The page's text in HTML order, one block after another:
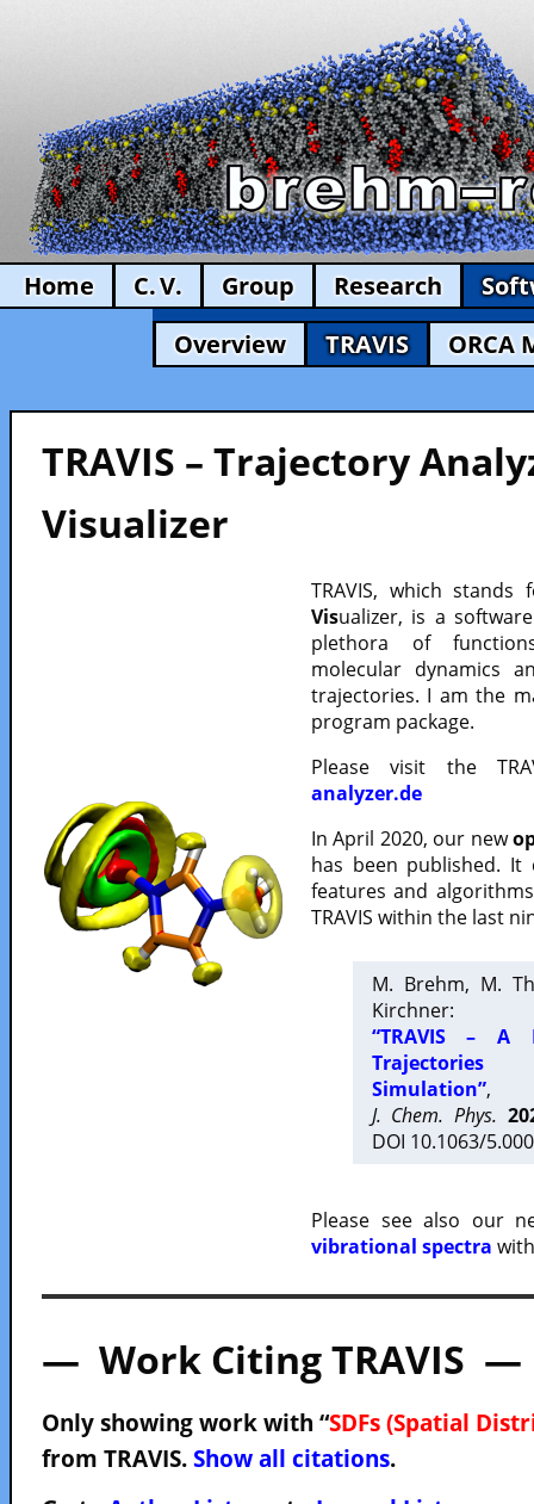
Home C. V. Group Research
Overview
TRAVIS ORCA
TRAVIS – Trajectory
Visualizer
TRAVIS, which
Visualizer, is a
plethora of
molecular dynamics
trajectories. I am the
program package.
Please visit the
analyzer.de
In April 2020, our new
has been published.
features and
TRAVIS within the last
M. Brehm, M.
Kirchner:
“TRAVIS – A
Trajectories
Simulation”,
J. Chem. Phys.
DOI 10.1063/
Please see also our
vibrational spectra
— Work Citing TRAVIS —
Only showing work with “SDFs (Spatial
from TRAVIS. Show all citations.